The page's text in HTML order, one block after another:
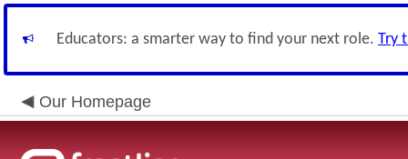
Educators: a smarter way to find your next role. Try
Our Homepage